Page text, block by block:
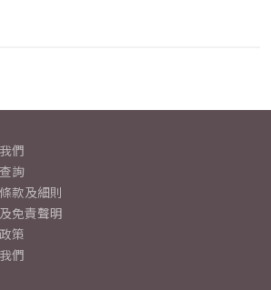
們
詢
款及細則
免責聲明
策
們